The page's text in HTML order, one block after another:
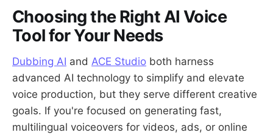
Choosing the Right AI Voice
Tool for Your Needs
Dubbing AI and ACE Studio both harness
advanced AI technology to simplify and elevate
voice production, but they serve different creative
goals. If you're focused on generating fast,
multilingual voiceovers for videos, ads, or online